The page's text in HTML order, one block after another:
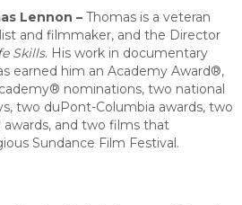
Lennon – Thomas is a veteran
and filmmaker, and the Director
Skills. His work in documentary
earned him an Academy Award®,
nominations, two national
two duPont-Columbia awards, two
awards, and two films that
Sundance Film Festival.